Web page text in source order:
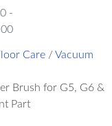
0 -
Care /Vacuum
Brush for G5, G6 &
Part